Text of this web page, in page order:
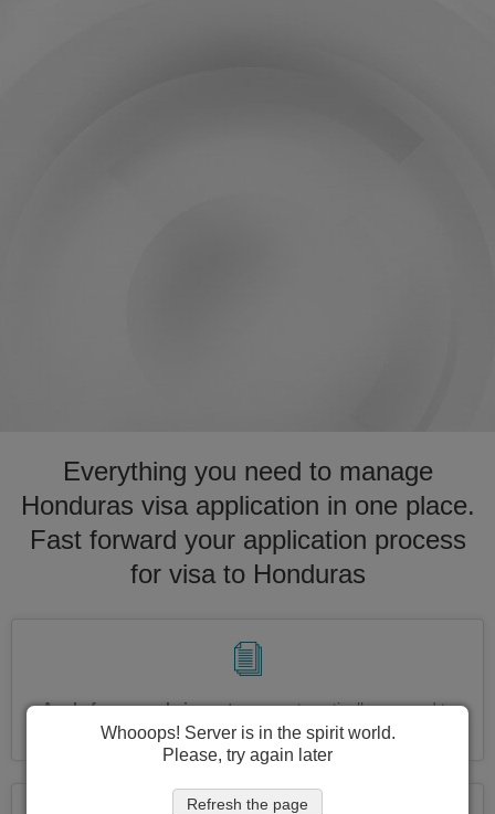
Everything you need to manage
Honduras visa application in one place.
Fast forward your application process
for visa to Honduras
Apply for several visas at onceautomatically, no need to
enter repetitive information
Whooops! Server is in the spirit world.
Please, try again later
Refresh the page